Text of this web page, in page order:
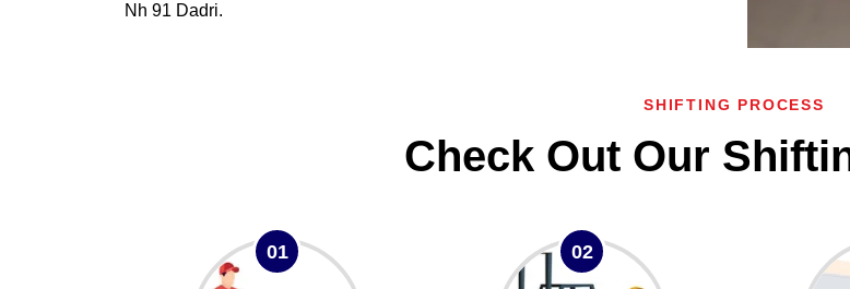
Nh 91 Dadri.
SHIFTING PROCESS
Check Out Our
01 02